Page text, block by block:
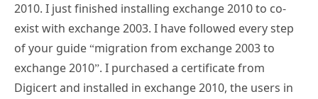
2010. I just finished installing exchange 2010 to co-
exist with exchange 2003. I have followed every step
of your guide “migration from exchange 2003 to
exchange 2010”. I purchased a certificate from
Digicert and installed in exchange 2010, the users in